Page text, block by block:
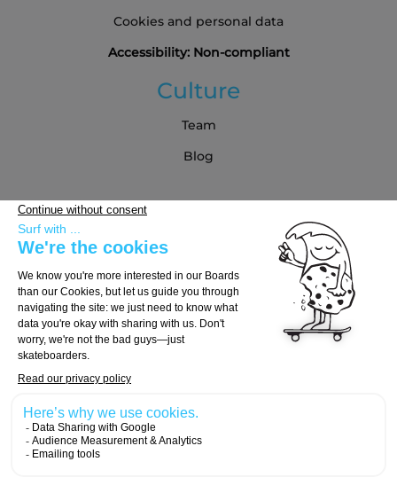
Cookies and personal data
Accessibility: Non-compliant
Culture
Team
Blog
Buying Guide
Choose Your Board